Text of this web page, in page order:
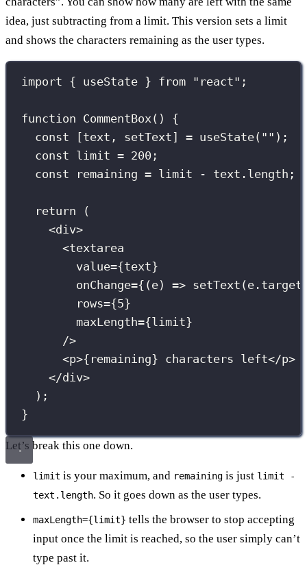
idea, just subtracting from a limit. This version sets a limit
and shows the characters remaining as the user types.
import { useState } from " react" ;
function CommentBox() {
const [text, setText] = useState( "" );
const limit = 200 ;
const remaining = limit - text.length;
return (
<div>
<textarea
value={text}
onChange={ ( e) => setText
rows={5}
maxLength={limit}
/>
<p>{ remaining} characters left</p>
</div>
);
}
Let’s break this one down.
limit is your maximum, and remaining is just limit -
text.length. So it goes down as the user types.
maxLength={limit} tells the browser to stop accepting
input once the limit is reached, so the user simply can’t
type past it.